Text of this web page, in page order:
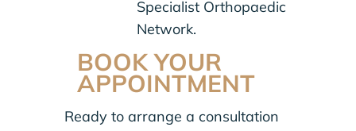
Specialist Orthopaedic
Network.
BOOK YOUR
APPOINTMENT
Ready to arrange a consultation